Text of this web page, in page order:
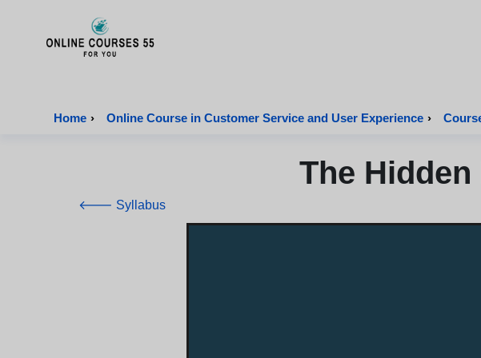
Home › Online Course in Customer Service and User Experience ›
The
🡐 Syllabus